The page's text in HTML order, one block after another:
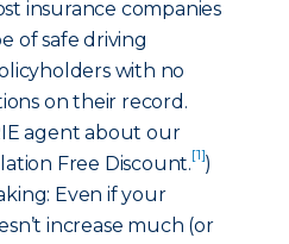
insurance companies
of safe driving
with no
on their record.
agent about our
Free Discount.[1])
Even if your
increase much (or